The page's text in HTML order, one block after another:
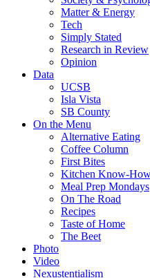
Matter & Energy
Tech
Simply Stated
Research in Review
Opinion
Data
UCSB
Isla Vista
SB County
On the Menu
Alternative Eating
Coffee Column
First Bites
Kitchen Know-
Meal Prep Mondays
On The Road
Recipes
Taste of Home
The Beet
Photo
Video
Nexustentialism